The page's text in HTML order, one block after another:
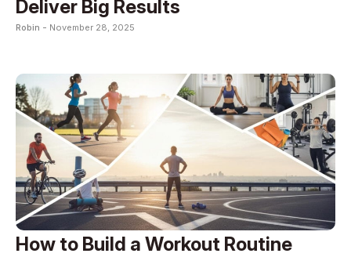
Deliver Big Results
Robin - November 28, 2025
How to Build a Workout Routine